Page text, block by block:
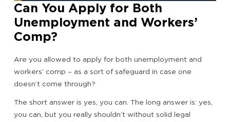
Can You Apply for Both
Unemployment and Workers’
Comp?
Are you allowed to apply for both unemployment and
workers’ comp – as a sort of safeguard in case one
doesn’t come through?
The short answer is yes, you can. The long answer is: yes,
you can, but you really shouldn’t without solid legal